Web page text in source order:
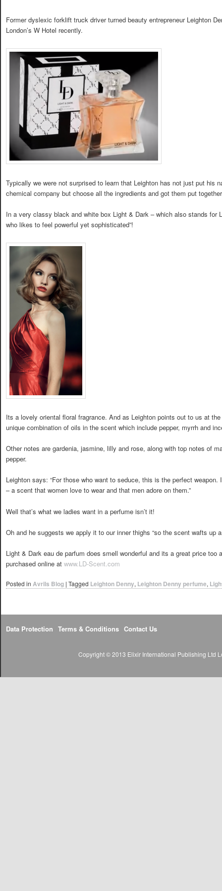
Former dyslexic forklift truck driver turned beauty entrepreneur Leighton
London’s W Hotel recently.
Typically we were not surprised to learn that Leighton has not just put his
chemical company but choose all the ingredients and got them put
In a very classy black and white box Light & Dark – which also stands for
who likes to feel powerful yet sophisticated”!
Its a lovely oriental floral fragrance. And as Leighton points out to us at
unique combination of oils in the scent which include pepper, myrrh and
Other notes are gardenia, jasmine, lilly and rose, along with top notes of
pepper.
Leighton says: “For those who want to seduce, this is the perfect
– a scent that women love to wear and that men adore on them.”
Well that’s what we ladies want in a perfume isn’t it!
Oh and he suggests we apply it to our inner thighs “so the scent wafts up
Light & Dark eau de parfum does smell wonderful and its a great price too
purchased online at www.LD-Scent.com
Posted in Avrils Blog | Tagged Leighton Denny, Leighton Denny perfume,
Data Protection Terms & Conditions Contact Us
Copyright © 2013 Elixir International Publishing Ltd